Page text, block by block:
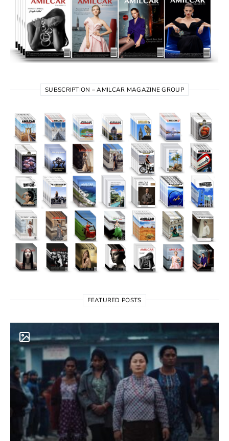
SUBSCRIPTION – AMILCAR MAGAZINE GROUP
FEATURED POSTS